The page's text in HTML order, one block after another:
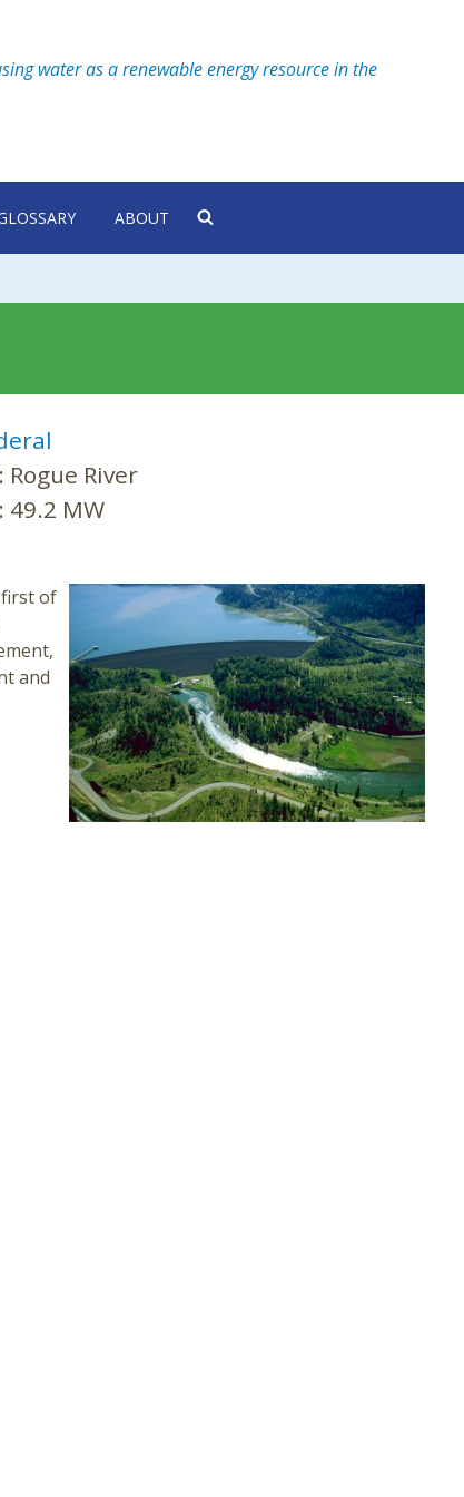
water as a renewable energy resource in the
ABOUT
Rogue River
49.2 MW
first of
and